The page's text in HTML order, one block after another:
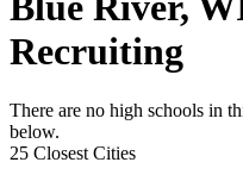
Recruiting
There are no high schools in
below.
25 Closest Cities